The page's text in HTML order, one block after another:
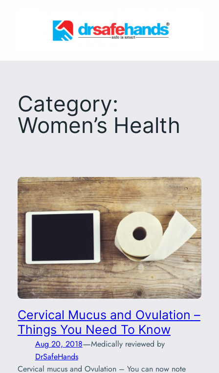
Category:
Women’s Health
Cervical Mucus and Ovulation –
Things You Need To Know
Aug 20, 2018—Medically reviewed by
DrSafeHands
Cervical mucus and Ovulation – You can now note